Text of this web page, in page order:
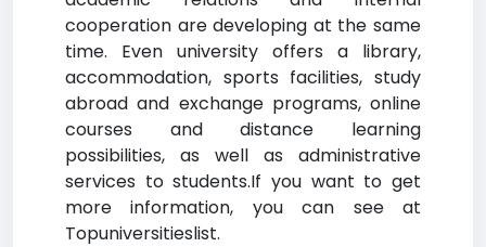
cooperation are developing at the same
time. Even university offers a library,
accommodation, sports facilities, study
abroad and exchange programs, online
courses and distance learning
possibilities, as well as administrative
services to students.If you want to get
more information, you can see at
Topuniversitieslist.